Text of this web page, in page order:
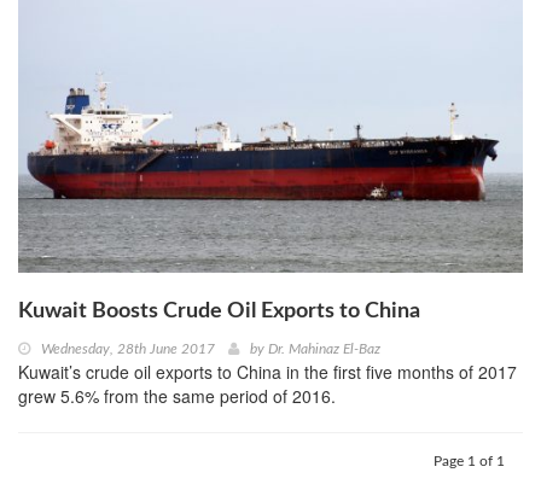
Kuwait Boosts Crude Oil Exports to China
Wednesday, 28th June 2017 by Dr. Mahinaz El-Baz
Kuwait’s crude oil exports to China in the first five months of 2017
grew 5.6% from the same period of 2016.
Page 1 of 1